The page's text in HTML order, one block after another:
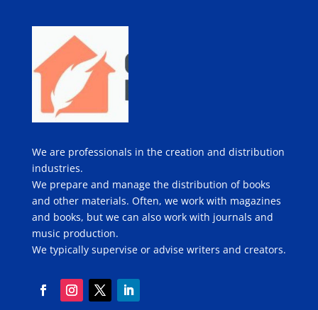
We are professionals in the creation and distribution
industries.
We prepare and manage the distribution of books
and other materials. Often, we work with magazines
and books, but we can also work with journals and
music production.
We typically supervise or advise writers and creators.